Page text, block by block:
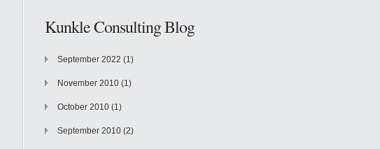
Kunkle Consulting Blog
September 2022 (1)
November 2010 (1)
October 2010 (1)
September 2010 (2)